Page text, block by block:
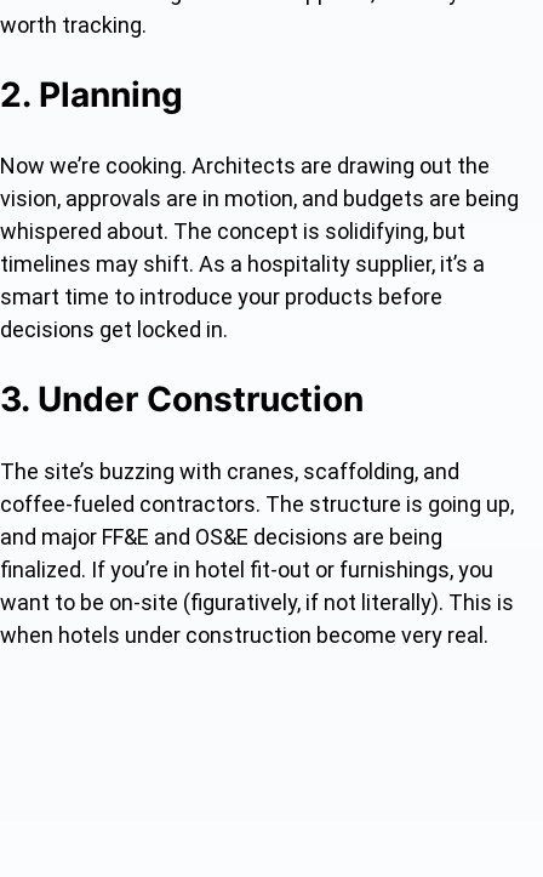
worth tracking.
2. Planning
Now we’re cooking. Architects are drawing out the
vision, approvals are in motion, and budgets are being
whispered about. The concept is solidifying, but
timelines may shift. As a hospitality supplier, it’s a
smart time to introduce your products before
decisions get locked in.
3. Under Construction
The site’s buzzing with cranes, scaffolding, and
coffee-fueled contractors. The structure is going up,
and major FF&E and OS&E decisions are being
finalized. If you’re in hotel fit-out or furnishings, you
want to be on-site (figuratively, if not literally). This is
when hotels under construction become very real.